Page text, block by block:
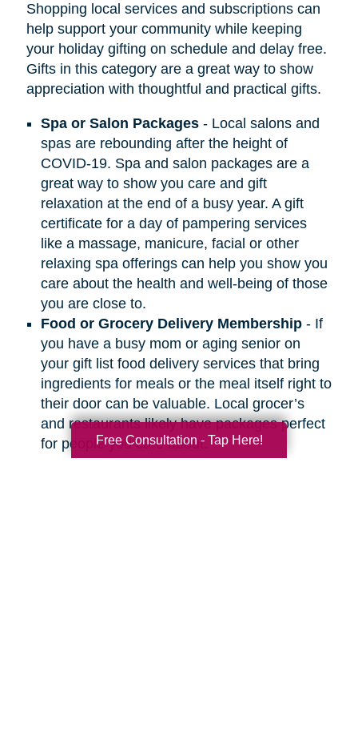
Shopping local services and subscriptions can
help support your community while keeping
your holiday gifting on schedule and delay free.
Gifts in this category are a great way to show
appreciation with thoughtful and practical gifts.
Spa or Salon Packages- Local salons and
spas are rebounding after the height of
COVID-19. Spa and salon packages are a
great way to show you care and gift
relaxation at the end of a busy year. A gift
certificate for a day of pampering services
like a massage, manicure, facial or other
relaxing spa offerings can help you show you
care about the health and well-being of those
you are close to.
Food or Grocery Delivery Membership- If
you have a busy mom or aging senior on
your gift list food delivery services that bring
ingredients for meals or the meal itself right to
their door can be valuable. Local grocer’s
and restaurants likely have packages perfect
for people you care about.
Free Consultation - Tap Here!